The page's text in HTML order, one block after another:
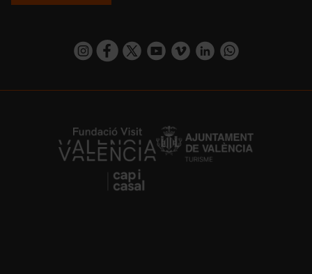
https://www.instagram.com/visit_valencia/
https://www.facebook.com/
https://twitter.com/ValenciaCity
https://www.youtube.com/user/
https://vimeo.com/
https://www.linkedin.com/company/turismo-valencia/https://api.whatsapp.com/send/
https://fundacion.visitvalencia.com/